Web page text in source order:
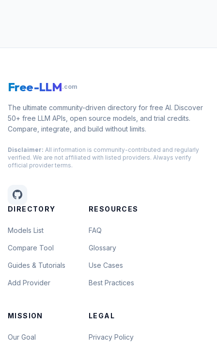
Free-LLM.com
The ultimate community-driven directory for free AI. Discover
50+ free LLM APIs, open source models, and trial credits.
Compare, integrate, and build without limits.
Disclaimer: All information is community-contributed and regularly
verified. We are not affiliated with listed providers. Always verify
official provider terms.
DIRECTORY
Models List
Compare Tool
Guides & Tutorials
Add Provider
RESOURCES
FAQ
Glossary
Use Cases
Best Practices
MISSION
Our Goal
LEGAL
Privacy Policy